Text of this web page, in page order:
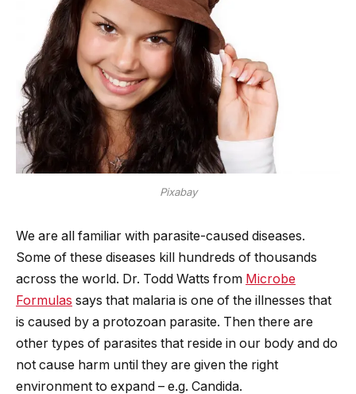
Pixabay
We are all familiar with parasite-caused diseases.
Some of these diseases kill hundreds of thousands
across the world. Dr. Todd Watts from Microbe
Formulas says that malaria is one of the illnesses that
is caused by a protozoan parasite. Then there are
other types of parasites that reside in our body and do
not cause harm until they are given the right
environment to expand – e.g. Candida.